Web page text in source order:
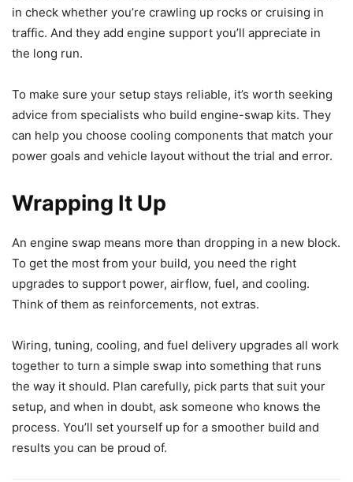
in check whether you’re crawling up rocks or cruising in
traffic. And they add engine support you’ll appreciate in
the long run.
To make sure your setup stays reliable, it’s worth seeking
advice from specialists who build engine-swap kits. They
can help you choose cooling components that match your
power goals and vehicle layout without the trial and error.
Wrapping It Up
An engine swap means more than dropping in a new block.
To get the most from your build, you need the right
upgrades to support power, airflow, fuel, and cooling.
Think of them as reinforcements, not extras.
Wiring, tuning, cooling, and fuel delivery upgrades all work
together to turn a simple swap into something that runs
the way it should. Plan carefully, pick parts that suit your
setup, and when in doubt, ask someone who knows the
process. You’ll set yourself up for a smoother build and
results you can be proud of.